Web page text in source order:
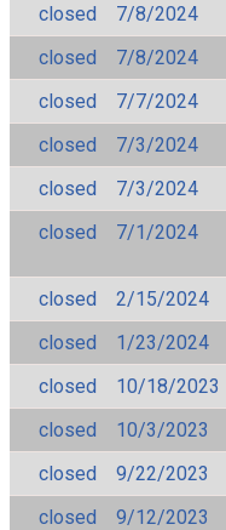
closed
7/8/2024
closed
7/8/2024
closed
7/7/2024
closed
7/3/2024
closed
7/3/2024
closed
7/1/2024
closed
2/15/2024
closed
1/23/2024
closed
10/18/2023
closed
10/3/2023
closed
9/22/2023
closed
9/12/2023